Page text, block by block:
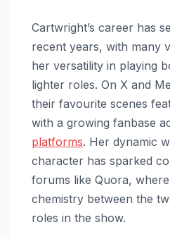
Cartwright’s career has
recent years, with many
her versatility in playing
lighter roles. On X and
their favourite scenes
with a growing fanbase
platforms. Her dynamic
character has sparked
forums like Quora,
chemistry between the
roles in the show.